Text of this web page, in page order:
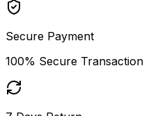
Secure Payment
100% Secure Transaction